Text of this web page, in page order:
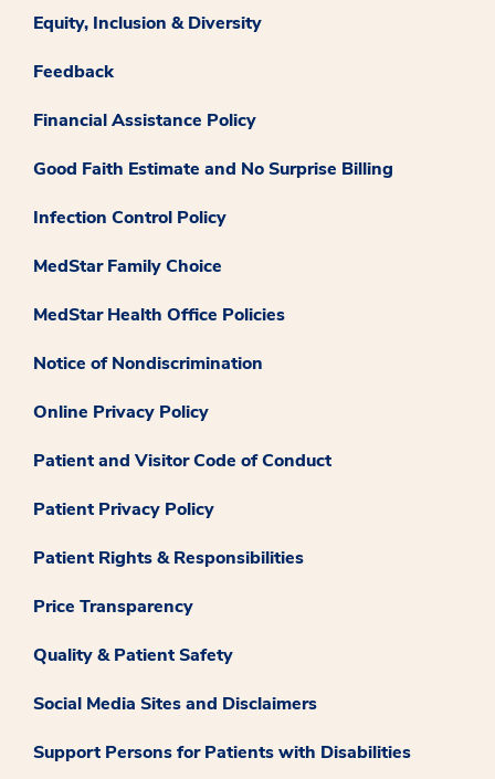
Equity, Inclusion & Diversity
Feedback
Financial Assistance Policy
Good Faith Estimate and No Surprise Billing
Infection Control Policy
MedStar Family Choice
MedStar Health Office Policies
Notice of Nondiscrimination
Online Privacy Policy
Patient and Visitor Code of Conduct
Patient Privacy Policy
Patient Rights & Responsibilities
Price Transparency
Quality & Patient Safety
Social Media Sites and Disclaimers
Support Persons for Patients with Disabilities